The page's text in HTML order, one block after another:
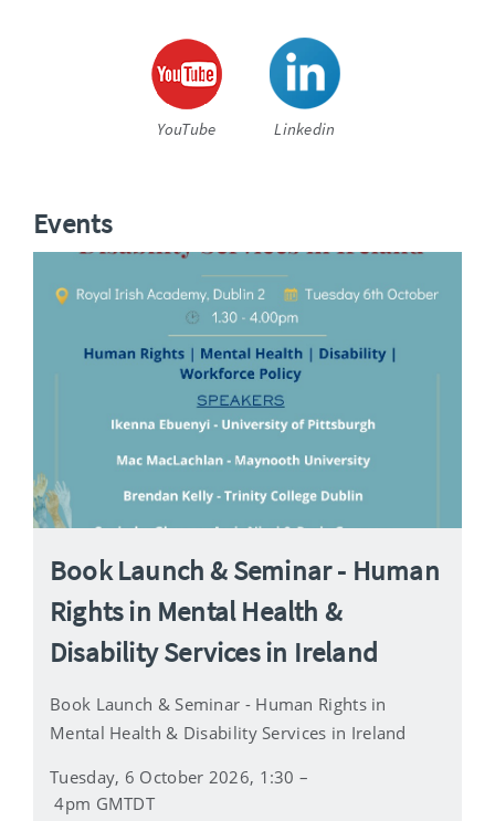
YouTube Linkedin
Events
Book Launch & Seminar - Human
Rights in Mental Health &
Disability Services in Ireland
Book Launch & Seminar - Human Rights in
Mental Health & Disability Services in Ireland
Tuesday, 6 October 2026, 1:30 –
4pm GMTDT